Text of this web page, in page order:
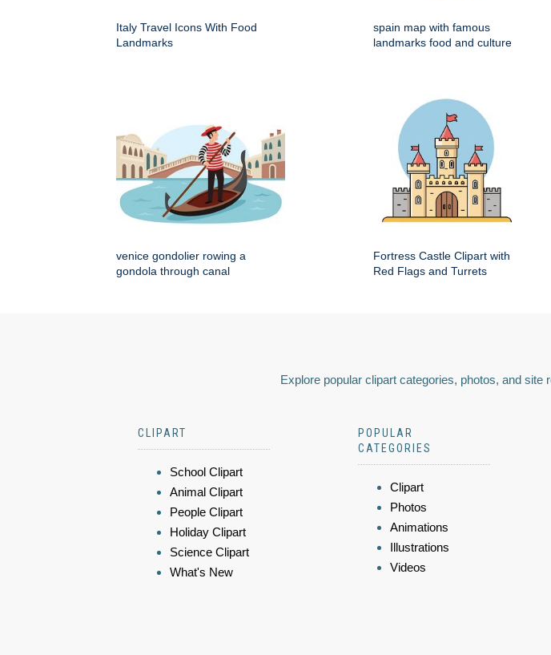
Italy Travel Icons With Food
Landmarks
spain map with famous
landmarks food and culture
venice gondolier rowing a
gondola through canal
Fortress Castle Clipart with
Red Flags and Turrets
Explore popular clipart categories, photos, and
CLIPART
School Clipart
Animal Clipart
People Clipart
Holiday Clipart
Science Clipart
What's New
POPULAR
CATEGORIES
Clipart
Photos
Animations
Illustrations
Videos